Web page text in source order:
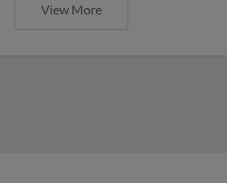
View More